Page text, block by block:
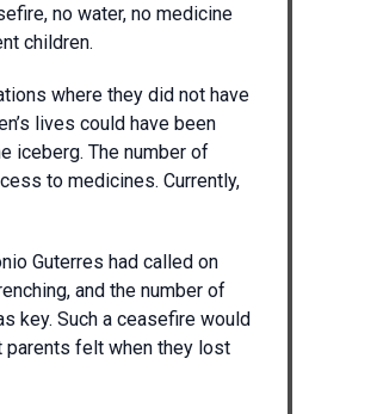
no water, no medicine
children.
where they did not have
lives could have been
iceberg. The number of
to medicines. Currently,
Guterres had called on
and the number of
key. Such a ceasefire would
parents felt when they lost